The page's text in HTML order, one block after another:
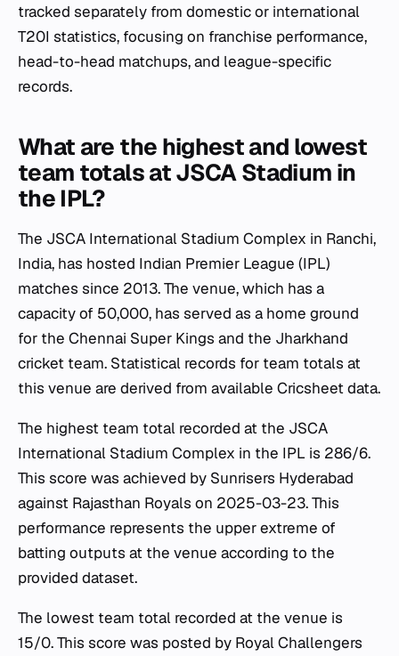
tracked separately from domestic or international
T20I statistics, focusing on franchise performance,
head-to-head matchups, and league-specific
records.
What are the highest and lowest
team totals at JSCA Stadium in
the IPL?
The JSCA International Stadium Complex in Ranchi,
India, has hosted Indian Premier League (IPL)
matches since 2013. The venue, which has a
capacity of 50,000, has served as a home ground
for the Chennai Super Kings and the Jharkhand
cricket team. Statistical records for team totals at
this venue are derived from available Cricsheet data.
The highest team total recorded at the JSCA
International Stadium Complex in the IPL is 286/6.
This score was achieved by Sunrisers Hyderabad
against Rajasthan Royals on 2025-03-23. This
performance represents the upper extreme of
batting outputs at the venue according to the
provided dataset.
The lowest team total recorded at the venue is
15/0. This score was posted by Royal Challengers